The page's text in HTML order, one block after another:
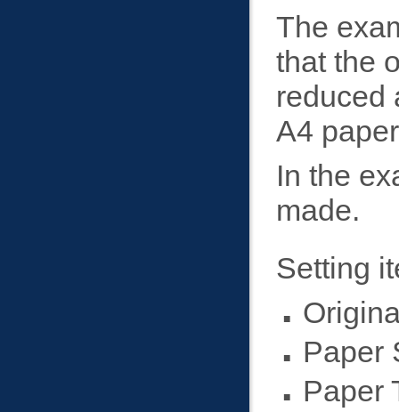
The
that the
reduced
A4
In the
made.
Setting
Paper
Paper